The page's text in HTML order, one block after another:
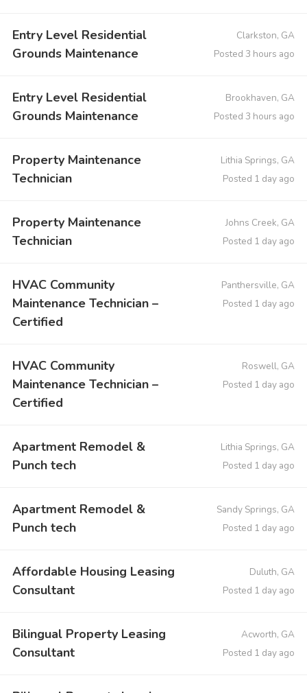
Entry Level Residential
Grounds Maintenance
Clarkston, GA
Posted 3 hours ago
Entry Level Residential
Grounds Maintenance
Brookhaven, GA
Posted 3 hours ago
Property Maintenance
Technician
Lithia Springs, GA
Posted 1 day ago
Property Maintenance
Technician
Johns Creek, GA
Posted 1 day ago
HVAC Community
Maintenance Technician –
Certified
Panthersville, GA
Posted 1 day ago
HVAC Community
Maintenance Technician –
Certified
Roswell, GA
Posted 1 day ago
Apartment Remodel &
Punch tech
Lithia Springs, GA
Posted 1 day ago
Apartment Remodel &
Punch tech
Sandy Springs, GA
Posted 1 day ago
Affordable Housing Leasing
Consultant
Duluth, GA
Posted 1 day ago
Bilingual Property Leasing
Consultant
Acworth, GA
Posted 1 day ago